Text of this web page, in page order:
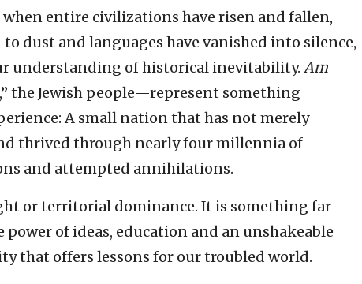
when entire civilizations have risen and fallen,
dust and languages have vanished into silence,
understanding of historical inevitability. Am
the Jewish people—represent something
A small nation that has not merely
thrived through nearly four millennia of
and attempted annihilations.
or territorial dominance. It is something far
of ideas, education and an unshakeable
that offers lessons for our troubled world.